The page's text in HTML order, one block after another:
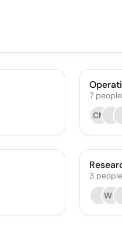
7 people
CM
3 people
WC